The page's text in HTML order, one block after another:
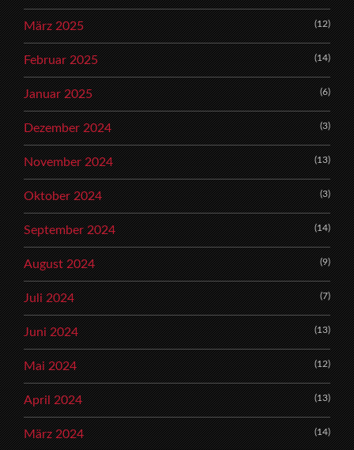
März 2025 (12)
Februar 2025 (14)
Januar 2025 (6)
Dezember 2024 (3)
November 2024 (13)
Oktober 2024 (3)
September 2024 (14)
August 2024 (9)
Juli 2024 (7)
Juni 2024 (13)
Mai 2024 (12)
April 2024 (13)
März 2024 (14)